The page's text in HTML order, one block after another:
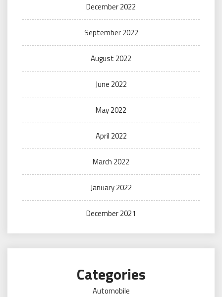
December 2022
September 2022
August 2022
June 2022
May 2022
April 2022
March 2022
January 2022
December 2021
Categories
Automobile